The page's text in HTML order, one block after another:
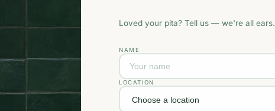
Loved your pita? Tell us — we're all ears.
NAME
LOCATION